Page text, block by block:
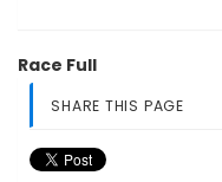
Race Full
SHARE THIS PAGE